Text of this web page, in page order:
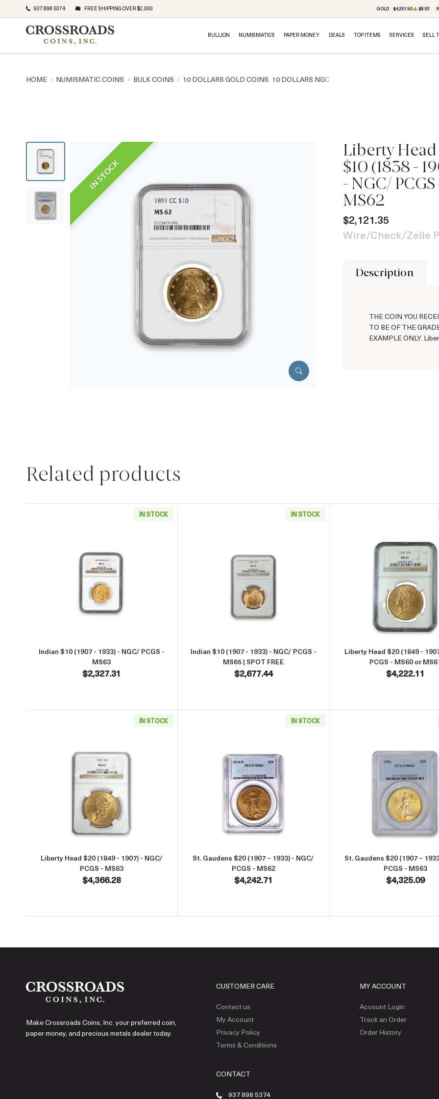
937 898 5374 FREE SHIPPING OVER $2,000 GOLD $4,257.50 $8.93
BULLION NUMISMATICS PAPER MONEY DEALS TOP ITEMS SERVICES SELL
HOME NUMISMATIC COINS BULK COINS 10 DOLLARS GOLD COINS 10 DOLLARS NGC
IN STOCK IN STOCK
Liberty Head
$10 (1838 -
- NGC/ PCGS
MS62
$2,121.35
Wire/Check/Zelle
Description
THE COIN YOU
TO BE OF THE
EXAMPLE ONLY.
Related products
IN STOCK
Read more aboutIndian $10 (1907 - 1933) - NGC/ PCGS - MS63
Indian $10 (1907 - 1933) - NGC/ PCGS -
MS63
$2,327.31
IN STOCK
Read more aboutIndian $10 (1907 - 1933) - NGC/ PCGS -
Indian $10 (1907 - 1933) - NGC/ PCGS -
MS65 | SPOT FREE
$2,677.44
Read
Liberty Head $20 (1849 -
PCGS - MS60 or
$4,222.11
IN STOCK
Read more aboutLiberty Head $20 (1849 - 1907) - NGC/ PCGS - MS63
Liberty Head $20 (1849 - 1907) - NGC/
PCGS - MS63
$4,366.28
IN STOCK
Read more aboutSt. Gaudens $20 (1907 – 1933) - NGC/
St. Gaudens $20 (1907 – 1933) - NGC/
PCGS - MS62
$4,242.71
Read
St. Gaudens $20 (1907 –
PCGS - MS63
$4,325.09
Make Crossroads Coins, Inc. your preferred coin,
paper money, and precious metals dealer today.
CUSTOMER CARE
Contact us
My Account
Privacy Policy
Terms & Conditions
MY ACCOUNT
Account Login
Track an Order
Order History
CONTACT
937 898 5374